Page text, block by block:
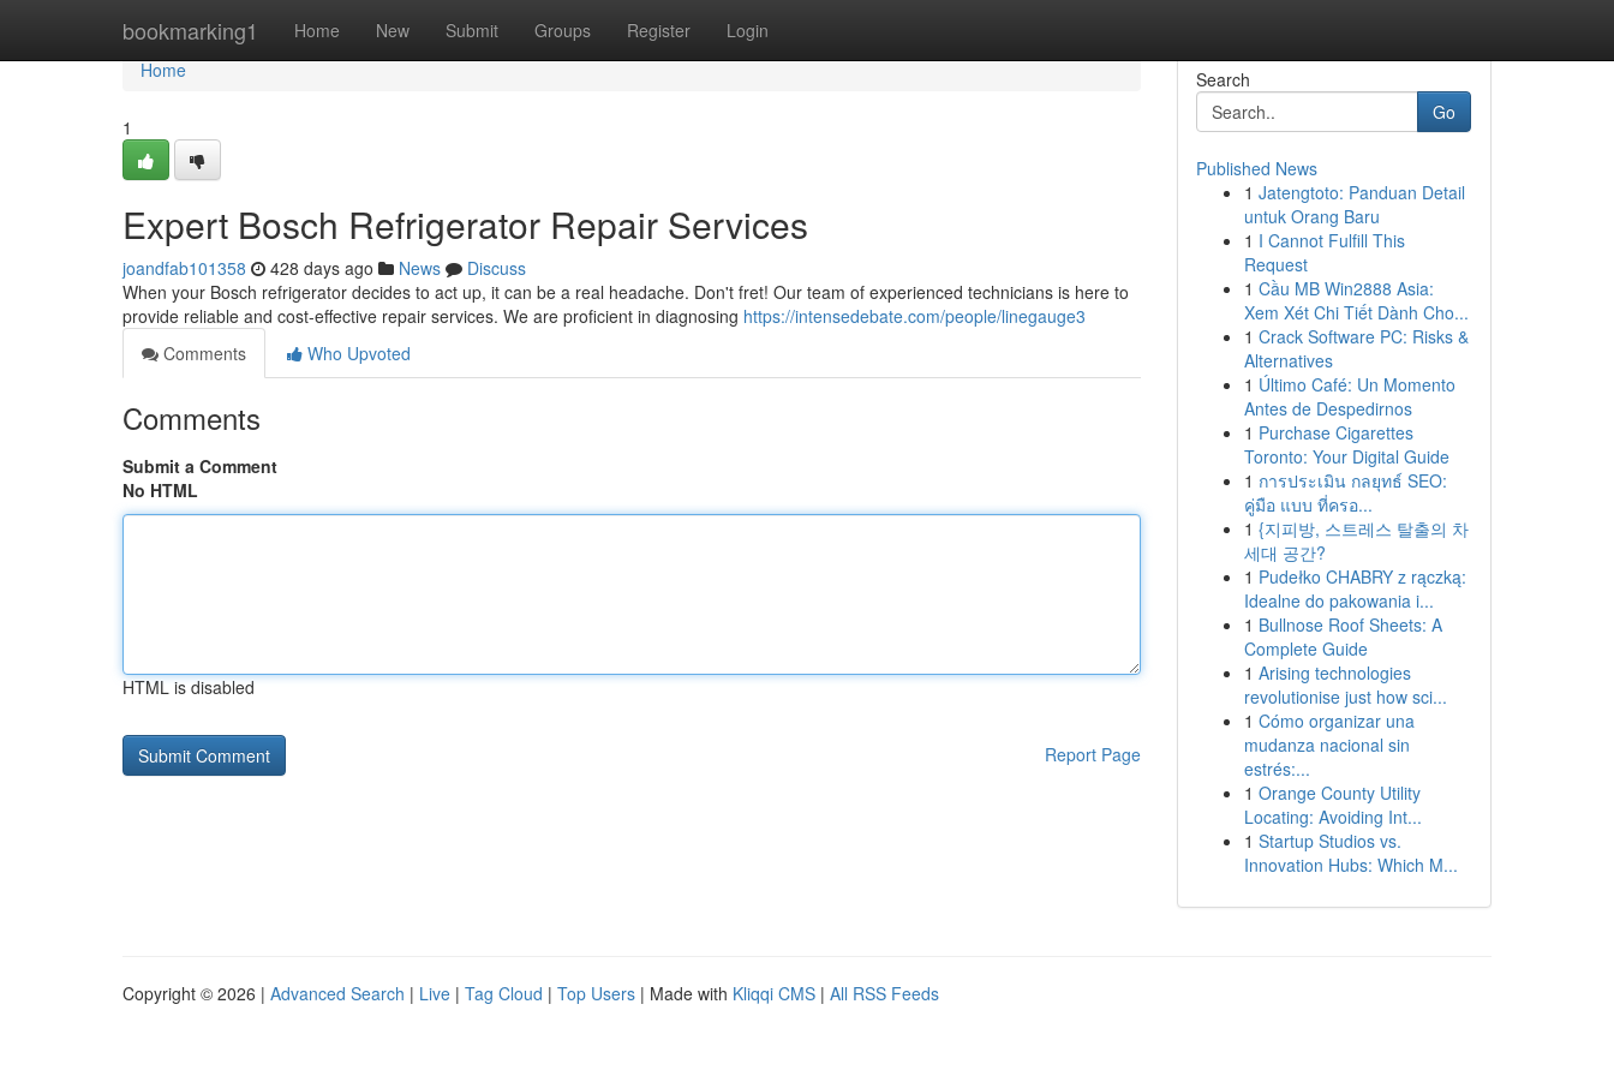
bookmarking1 Home New Submit Groups Register Login
Home
Home
1
Expert Bosch Refrigerator Repair Services
joandfab101358 428 days ago News
Discuss
When your Bosch refrigerator decides to act up, it can be a real headache. Don't fret! Our team of experienced technicians is here to
provide reliable and cost-effective repair services. We are proficient in diagnosing https://intensedebate.com/people/linegauge3
Comments
Who Upvoted
Comments
Submit a Comment
No HTML
HTML is disabled
Report Page
Search
Go
Published News
1 Jatengtoto: Panduan Detail
untuk Orang Baru
1 I Cannot Fulfill This
Request
1 Cầu MB Win2888 Asia:
Xem Xét Chi Tiết Dành Cho...
1 Crack Software PC: Risks &
Alternatives
1 Último Café: Un Momento
Antes de Despedirnos
1 Purchase Cigarettes
Toronto: Your Digital Guide
1 การประเมิน กลยุทธ์ SEO:
คู่มือ แบบ ที่ครอ...
1 {지피방, 스트레스 탈출의 차
세대 공간?
1 Pudełko CHABRY z rączką:
Idealne do pakowania i...
1 Bullnose Roof Sheets: A
Complete Guide
1 Arising technologies
revolutionise just how sci...
1 Cómo organizar una
mudanza nacional sin
estrés:...
1 Orange County Utility
Locating: Avoiding Int...
1 Startup Studios vs.
Innovation Hubs: Which M...
Copyright © 2026 | Advanced Search | Live | Tag Cloud | Top Users | Made with Kliqqi CMS | All RSS Feeds